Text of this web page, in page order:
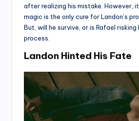
after realizing his mistake. However,
magic is the only cure for Landon’s
But, will he survive, or is Rafael
process.
Landon Hinted His Fate